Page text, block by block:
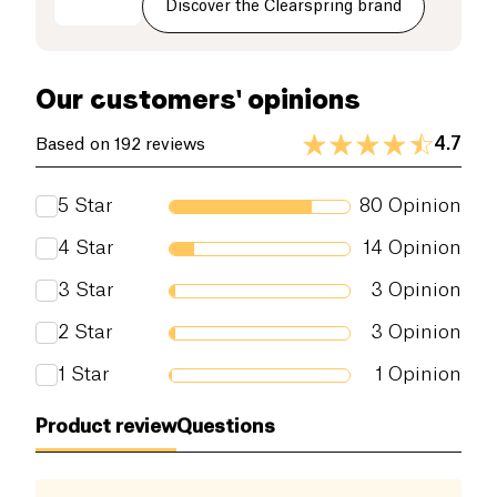
on its own, with sushi or sprinkled on salads, it will
Salt (g) 2.5 g
Discover the Clearspring brand
Our customers' opinions
Based on 192 reviews 4.7
5 Star 80 Opinion
4 Star 14 Opinion
3 Star 3 Opinion
2 Star 3 Opinion
1 Star 1 Opinion
Product reviewQuestions